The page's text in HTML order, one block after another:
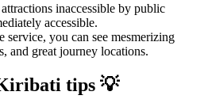
inaccessible by public
accessible.
you can see mesmerizing
and great journey locations.
tips 💡